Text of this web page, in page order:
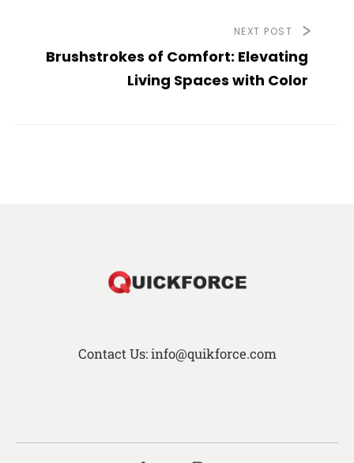
NEXT POST
Brushstrokes of Comfort: Elevating
Living Spaces with Color
Contact Us: info@quikforce.com